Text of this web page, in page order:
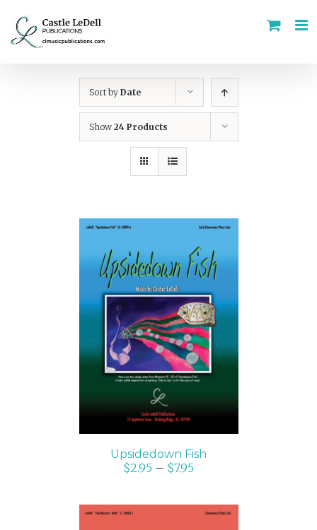
content
Sort by Date
Show 24 Products
SELECT OPTIONS
/
DETAILS
Upsidedown Fish
$2.95 – $7.95